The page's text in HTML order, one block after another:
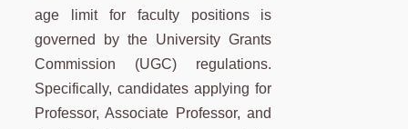
age limit for faculty positions is
governed by the University Grants
Commission (UGC) regulations.
Specifically, candidates applying for
Professor, Associate Professor, and